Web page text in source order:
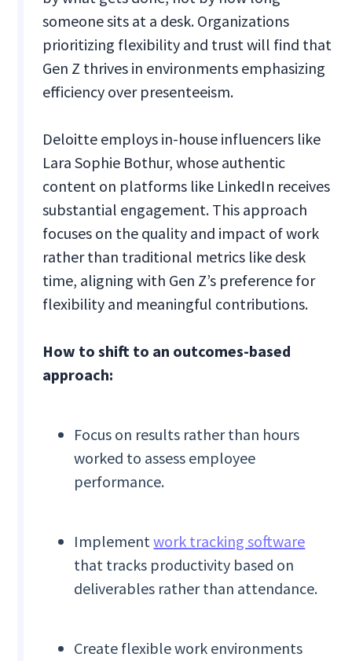
someone sits at a desk. Organizations
prioritizing flexibility and trust will find that
Gen Z thrives in environments emphasizing
efficiency over presenteeism.
Deloitte employs in-house influencers like
Lara Sophie Bothur, whose authentic
content on platforms like LinkedIn receives
substantial engagement. This approach
focuses on the quality and impact of work
rather than traditional metrics like desk
time, aligning with Gen Z’s preference for
flexibility and meaningful contributions.
How to shift to an outcomes-based
approach:
Focus on results rather than hours
worked to assess employee
performance.
Implementwork tracking software
that tracks productivity based on
deliverables rather than attendance.
Create flexible work environments